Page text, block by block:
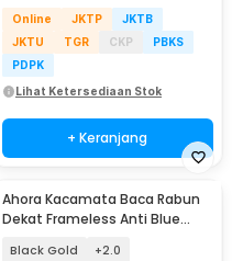
Online JKTP
JKTB
JKTU
TGR CKP
PBKS
PDPK
Lihat Ketersediaan Stok
+ Keranjang
Ahora Kacamata Baca Rabun
Dekat Frameless Anti Blue
Black Gold +2.0